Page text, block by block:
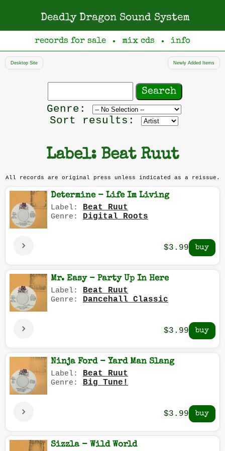
Deadly Dragon Sound System
records for sale ● mix cds ● info
Desktop Site Newly Added Items
Search
Genre: Filter
by
Sort results:
Label: Beat Ruut
All records are original press unless indicated as a reissue.
Determine - Life Im Living
Label: Beat Ruut
Genre: Digital Roots
$3.99
Mr. Easy - Party Up In Here
Label: Beat Ruut
Genre: Dancehall Classic
$3.99
Ninja Ford - Yard Man Slang
Label: Beat Ruut
Genre: Big Tune!
$3.99
Sizzla - Wild World